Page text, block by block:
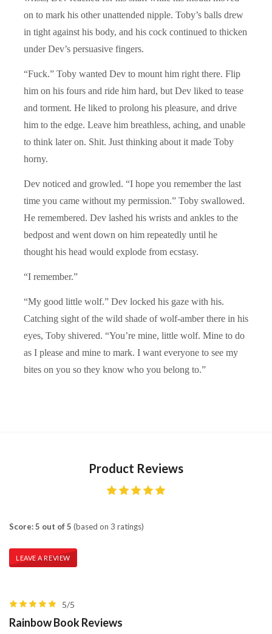
on to mark his other unattended nipple. Toby’s balls drew
in tight against his body, and his cock continued to thicken
under Dev’s persuasive fingers.
“Fuck.” Toby wanted Dev to mount him right there. Flip
him on his fours and ride him hard, but Dev liked to tease
and torment. He liked to prolong his pleasure, and drive
him to the edge. Leave him breathless, aching, and unable
to think later on. Shit. Just thinking about it made Toby
horny.
Dev noticed and growled. “I hope you remember the last
time you came without my permission.” Toby swallowed.
He remembered. Dev lashed his wrists and ankles to the
bedpost and went down on him repeatedly until he
thought his head would explode from ecstasy.
“I remember.”
“My good little wolf.” Dev locked his gaze with his.
Catching sight of the wild shade of wolf-amber there in his
eyes, Toby shivered. “You’re mine, little wolf. Mine to do
as I please and mine to mark. I want everyone to see my
bites on you so they know who you belong to.”
Product Reviews
Score: 5 out of 5 (based on 3 ratings)
LEAVE A REVIEW
5/5
Rainbow Book Reviews